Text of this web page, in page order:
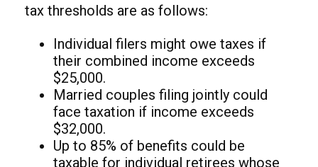
tax thresholds are as follows:
Individual filers might owe taxes if
their combined income exceeds
$25,000.
Married couples filing jointly could
face taxation if income exceeds
$32,000.
Up to 85% of benefits could be
taxable for individual retirees whose